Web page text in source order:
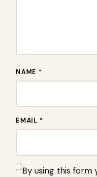
NAME *
EMAIL *
By using this form